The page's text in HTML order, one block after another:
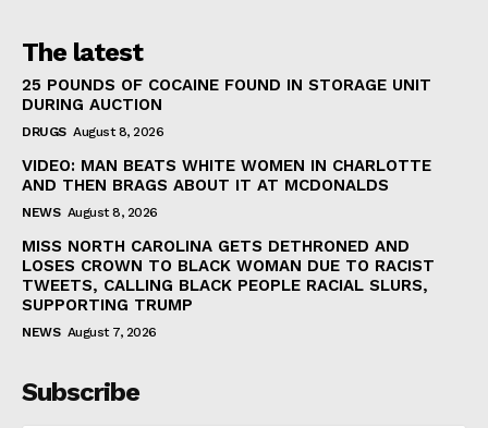
The latest
25 POUNDS OF COCAINE FOUND IN STORAGE UNIT
DURING AUCTION
DRUGS August 8, 2026
VIDEO: MAN BEATS WHITE WOMEN IN CHARLOTTE
AND THEN BRAGS ABOUT IT AT MCDONALDS
NEWS August 8, 2026
MISS NORTH CAROLINA GETS DETHRONED AND
LOSES CROWN TO BLACK WOMAN DUE TO RACIST
TWEETS, CALLING BLACK PEOPLE RACIAL SLURS,
SUPPORTING TRUMP
NEWS August 7, 2026
Subscribe